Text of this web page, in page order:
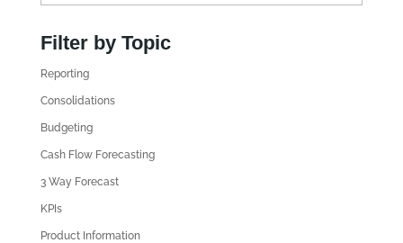
o
l
r
t
i
Filter by Topic
Reporting
Consolidations
Budgeting
Cash Flow Forecasting
3 Way Forecast
KPIs
Product Information